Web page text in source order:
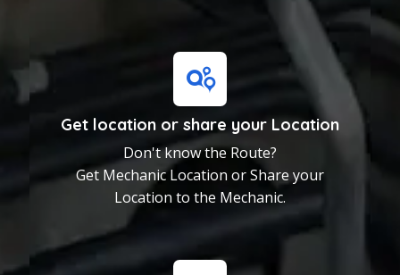
Mechanic.
Get location or share your Location
Don't know the Route?
Get Mechanic Location or Share your
Location to the Mechanic.